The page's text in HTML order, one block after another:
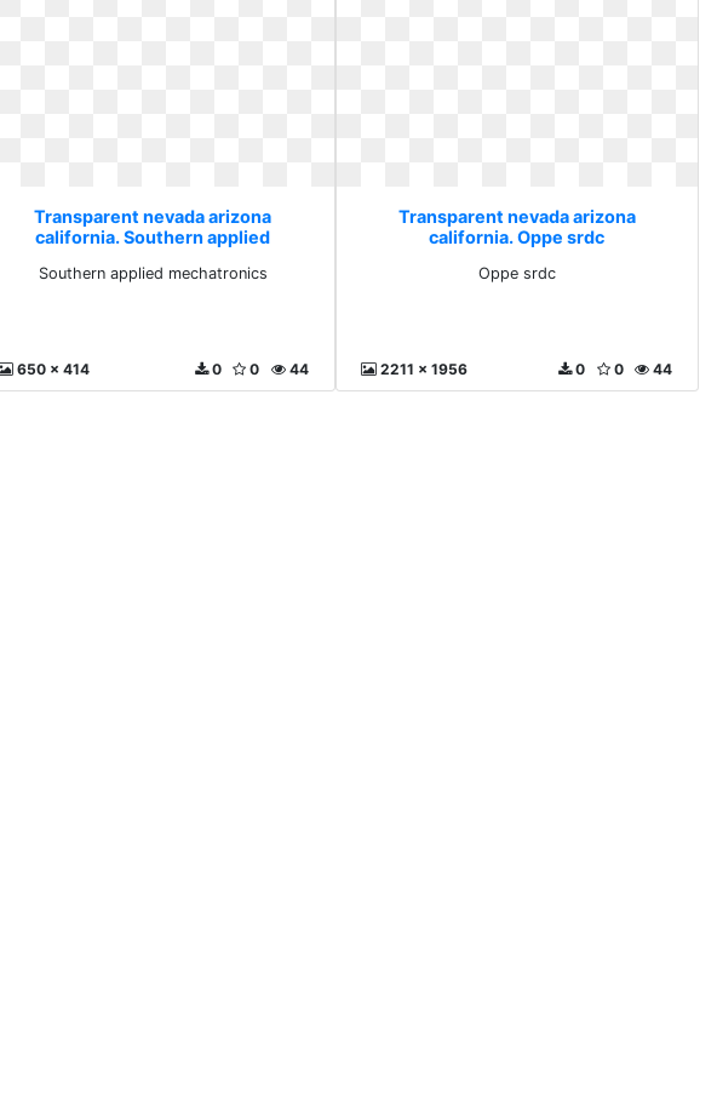
Transparent nevada arizona
california. Southern applied
Southern applied mechatronics
650 x 414 44
0
0
Transparent nevada arizona
california. Oppe srdc
Oppe srdc
2211 x 1956 44
0
0